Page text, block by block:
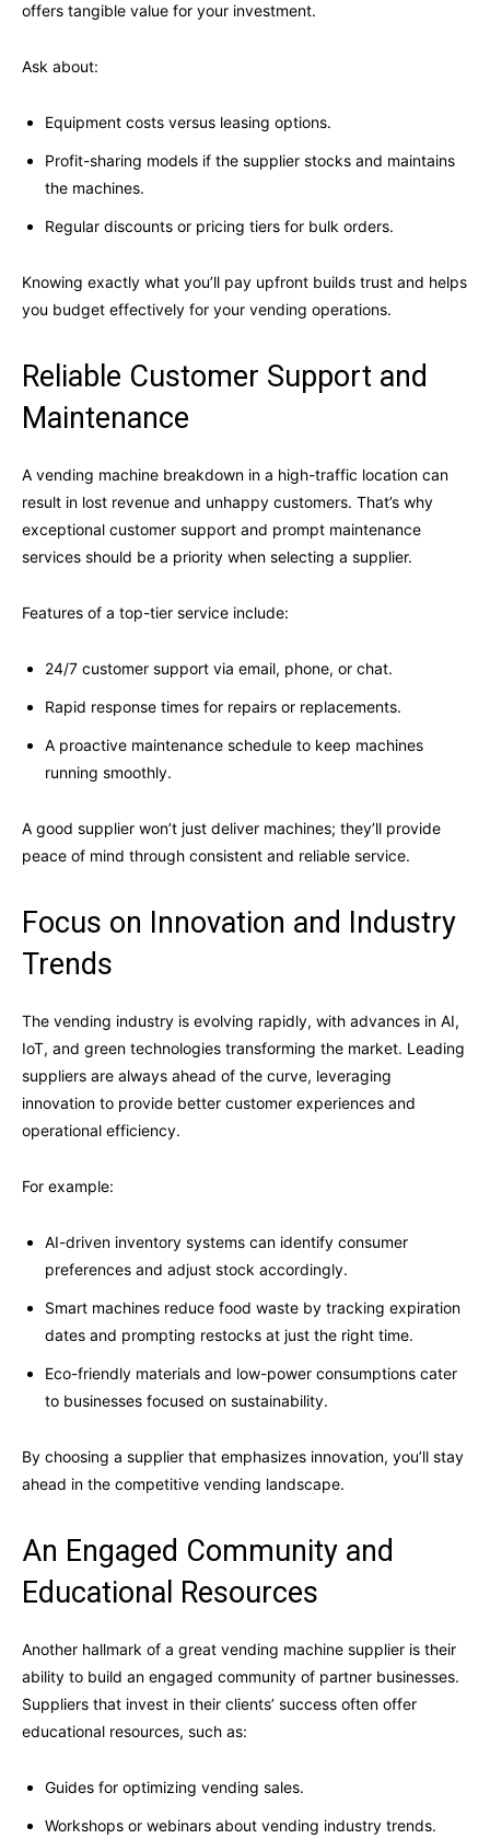
offers tangible value for your investment.
Ask about:
Equipment costs versus leasing options.
Profit-sharing models if the supplier stocks and maintains
the machines.
Regular discounts or pricing tiers for bulk orders.
Knowing exactly what you’ll pay upfront builds trust and helps
you budget effectively for your vending operations.
Reliable Customer Support and
Maintenance
A vending machine breakdown in a high-traffic location can
result in lost revenue and unhappy customers. That’s why
exceptional customer support and prompt maintenance
services should be a priority when selecting a supplier.
Features of a top-tier service include:
24/7 customer support via email, phone, or chat.
Rapid response times for repairs or replacements.
A proactive maintenance schedule to keep machines
running smoothly.
A good supplier won’t just deliver machines; they’ll provide
peace of mind through consistent and reliable service.
Focus on Innovation and Industry
Trends
The vending industry is evolving rapidly, with advances in AI,
IoT, and green technologies transforming the market. Leading
suppliers are always ahead of the curve, leveraging
innovation to provide better customer experiences and
operational efficiency.
For example:
AI-driven inventory systems can identify consumer
preferences and adjust stock accordingly.
Smart machines reduce food waste by tracking expiration
dates and prompting restocks at just the right time.
Eco-friendly materials and low-power consumptions cater
to businesses focused on sustainability.
By choosing a supplier that emphasizes innovation, you’ll stay
ahead in the competitive vending landscape.
An Engaged Community and
Educational Resources
Another hallmark of a great vending machine supplier is their
ability to build an engaged community of partner businesses.
Suppliers that invest in their clients’ success often offer
educational resources, such as:
Guides for optimizing vending sales.
Workshops or webinars about vending industry trends.